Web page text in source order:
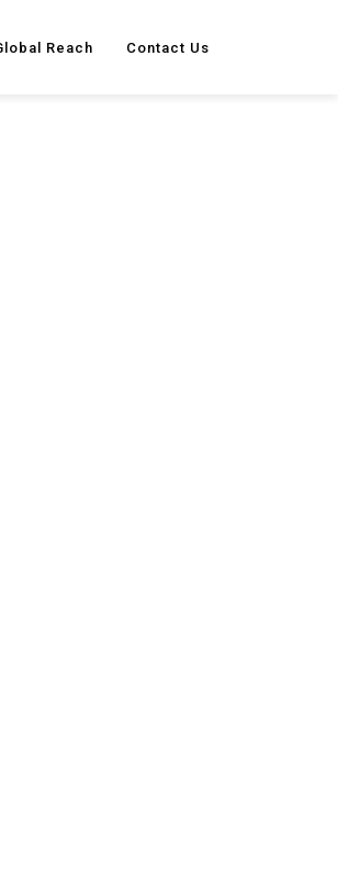
Reach Contact Us